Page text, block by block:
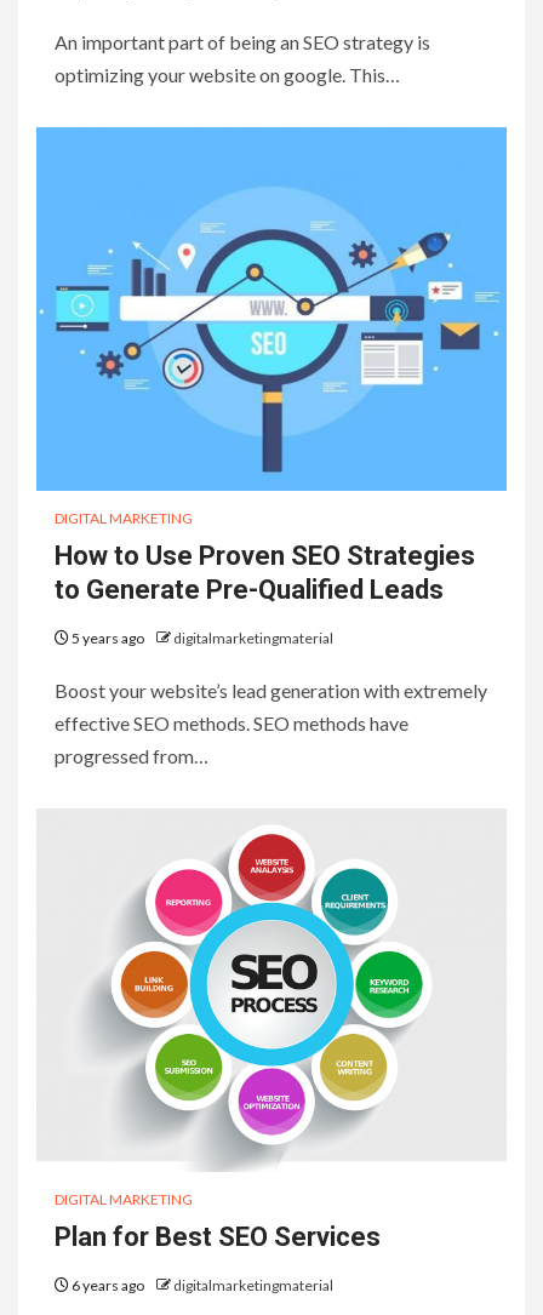
An important part of being an SEO strategy is
optimizing your website on google. This…
DIGITAL MARKETING
How to Use Proven SEO Strategies
to Generate Pre-Qualified Leads
5 years ago digitalmarketingmaterial
Boost your website’s lead generation with extremely
effective SEO methods. SEO methods have
progressed from…
DIGITAL MARKETING
Plan for Best SEO Services
6 years ago digitalmarketingmaterial